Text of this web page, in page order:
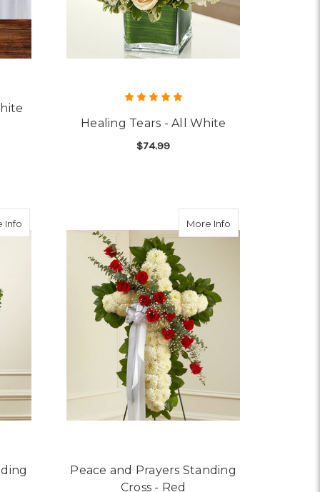
Healing Tears - All White
$74.99
Infoabout Peace and Prayers Standing Cross - Pastel
More Info
Peace and Prayers Standing
Cross - Red